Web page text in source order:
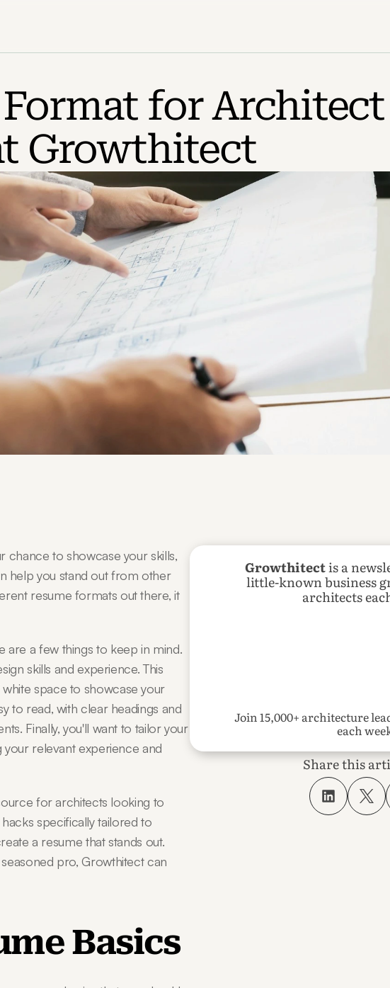
Format for Architect
Growthitect
chance to showcase your skills,
help you stand out from other
resume formats out there, it
are a few things to keep in mind.
skills and experience. This
space to showcase your
to read, with clear headings and
Finally, you'll want to tailor your
relevant experience and
for architects looking to
specifically tailored to
a resume that stands out.
pro, Growthitect can
Basics
Growthitect is a
little-known business
architects
Join 15,000+ architecture
each
Share this